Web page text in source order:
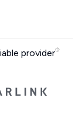
provider